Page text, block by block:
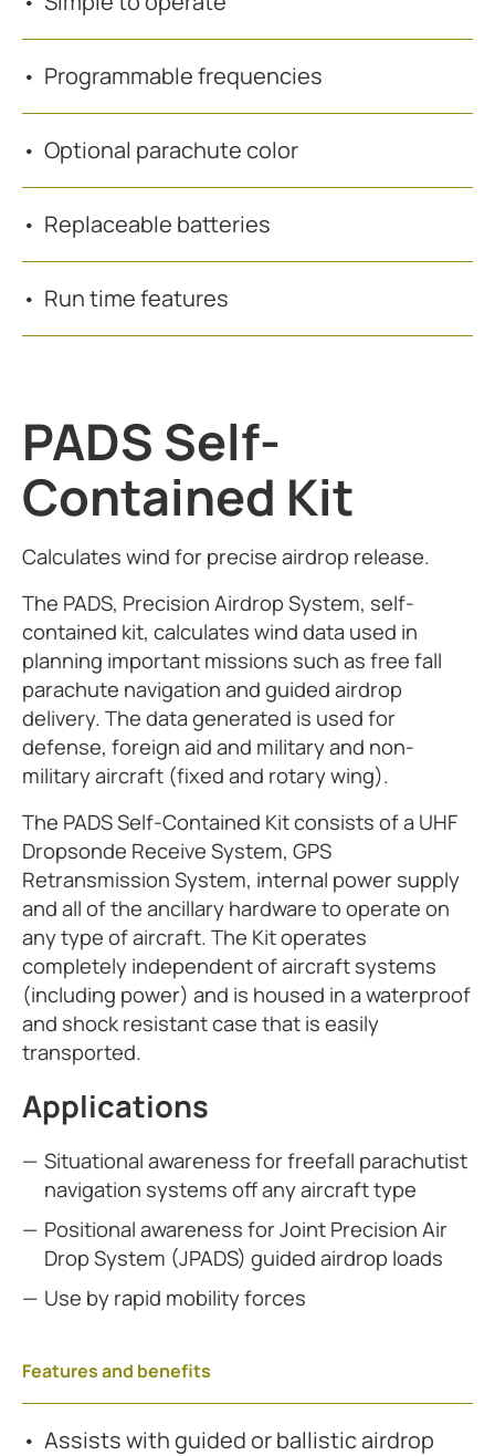
Programmable frequencies
Optional parachute color
Replaceable batteries
Run time features
PADS Self-
Contained Kit
Calculates wind for precise airdrop release.
The PADS, Precision Airdrop System, self-
contained kit, calculates wind data used in
planning important missions such as free fall
parachute navigation and guided airdrop
delivery. The data generated is used for
defense, foreign aid and military and non-
military aircraft (fixed and rotary wing).
The PADS Self-Contained Kit consists of a UHF
Dropsonde Receive System, GPS
Retransmission System, internal power supply
and all of the ancillary hardware to operate on
any type of aircraft. The Kit operates
completely independent of aircraft systems
(including power) and is housed in a waterproof
and shock resistant case that is easily
transported.
Applications
Situational awareness for freefall parachutist
navigation systems off any aircraft type
Positional awareness for Joint Precision Air
Drop System (JPADS) guided airdrop loads
Use by rapid mobility forces
Features and benefits
Assists with guided or ballistic airdrop